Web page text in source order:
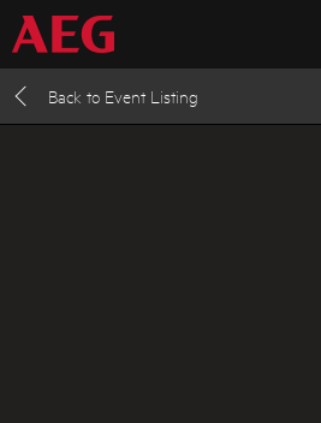
Inspire with
Back to Event Listing